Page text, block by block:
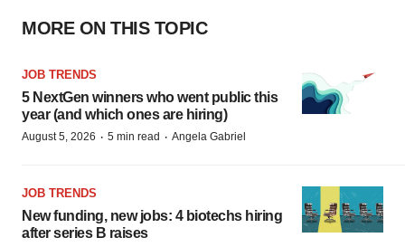
MORE ON THIS TOPIC
JOB TRENDS
5 NextGen winners who went public this
year (and which ones are hiring)
August 5, 2026 · 5 min read · Angela Gabriel
JOB TRENDS
New funding, new jobs: 4 biotechs hiring
after series B raises